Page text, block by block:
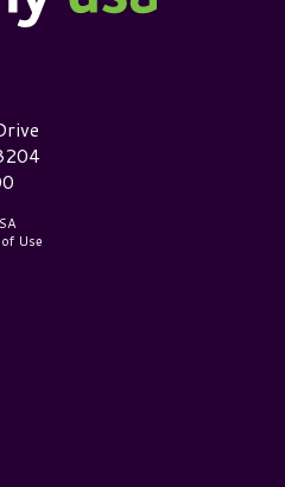
Use